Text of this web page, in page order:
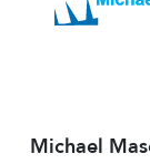
Michael